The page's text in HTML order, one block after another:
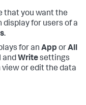
that you want the
display for users of a
.
for an App orAll
and Writesettings
or edit the data